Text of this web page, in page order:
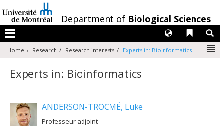
au
contenu
/Department of Biological Sciences
Menu
Liens
Langues
Home Research Research interests Experts in: Bioinformatics
Experts in: Bioinformatics
ANDERSON-TROCMÉ, Luke
Professeur adjoint